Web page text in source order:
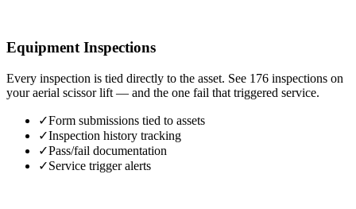
Equipment Inspections
Every inspection is tied directly to the asset. See 176 inspections on
your aerial scissor lift — and the one fail that triggered service.
✓Form submissions tied to assets
✓Inspection history tracking
✓Pass/fail documentation
✓Service trigger alerts